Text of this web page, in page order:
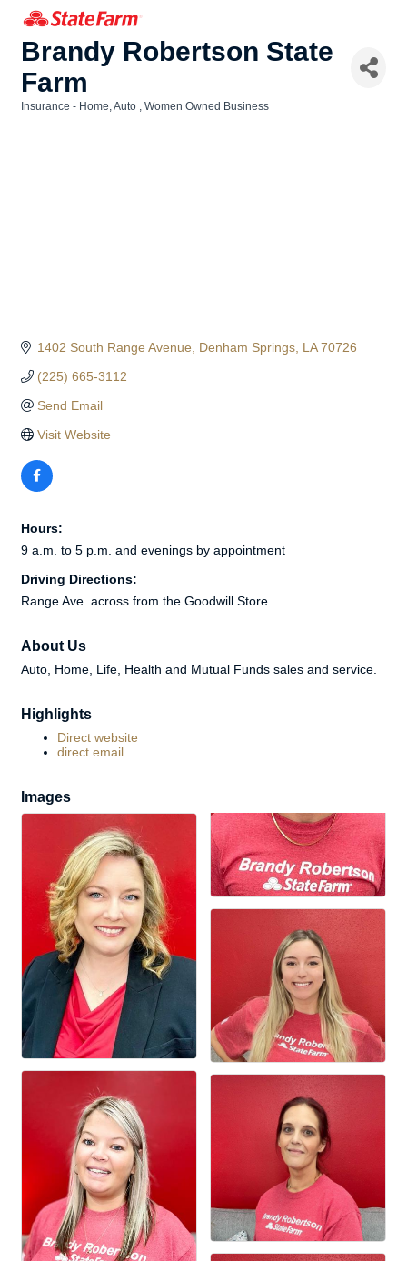
Brandy Robertson State
Farm
Insurance - Home, Auto Women Owned Business
1402 South Range Avenue Denham Springs LA 70726
(225) 665-3112
Send Email
Visit Website
Hours:
9 a.m. to 5 p.m. and evenings by appointment
Driving Directions:
Range Ave. across from the Goodwill Store.
About Us
Auto, Home, Life, Health and Mutual Funds sales and service.
Highlights
Direct website
direct email
Images